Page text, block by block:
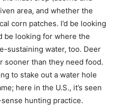
area, and whether the
corn patches. I’d be looking
be looking for where the
sustaining water, too. Deer
sooner than they need food.
to stake out a water hole
here in the U.S., it’s seen
hunting practice.